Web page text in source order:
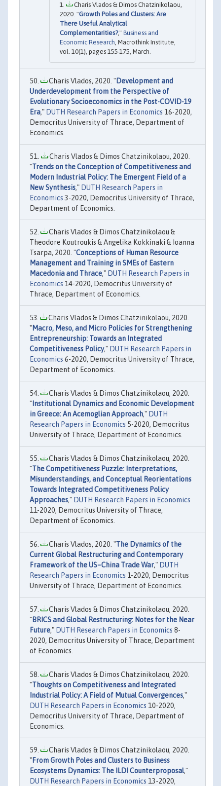
Charis Vlados & Dimos Chatzinikolaou,
2020. "Growth Poles and Clusters: Are
There Useful Analytical
Complementarities?," Business and
Economic Research, Macrothink Institute,
vol. 10(1), pages 155-175, March.
Charis Vlados, 2020. "Development and
Underdevelopment from the Perspective of
Evolutionary Socioeconomics in the Post-COVID-19
Era," DUTH Research Papers in Economics 16-2020,
Democritus University of Thrace, Department of
Economics.
Charis Vlados & Dimos Chatzinikolaou, 2020.
"Trends on the Conception of Competitiveness and
Modern Industrial Policy: The Emergent Field of a
New Synthesis," DUTH Research Papers in
Economics 3-2020, Democritus University of Thrace,
Department of Economics.
Charis Vlados & Dimos Chatzinikolaou &
Theodore Koutroukis & Angelika Kokkinaki & Ioanna
Tsarpa, 2020. "Conceptions of Human Resource
Management and Training in SMEs of Eastern
Macedonia and Thrace," DUTH Research Papers in
Economics 14-2020, Democritus University of
Thrace, Department of Economics.
Charis Vlados & Dimos Chatzinikolaou, 2020.
"Macro, Meso, and Micro Policies for Strengthening
Entrepreneurship: Towards an Integrated
Competitiveness Policy," DUTH Research Papers in
Economics 6-2020, Democritus University of Thrace,
Department of Economics.
Charis Vlados & Dimos Chatzinikolaou, 2020.
"Institutional Dynamics and Economic Development
in Greece: An Acemoglian Approach," DUTH
Research Papers in Economics 5-2020, Democritus
University of Thrace, Department of Economics.
Charis Vlados & Dimos Chatzinikolaou, 2020.
"The Competitiveness Puzzle: Interpretations,
Misunderstandings, and Conceptual Reorientations
Towards Integrated Competitiveness Policy
Approaches," DUTH Research Papers in Economics
11-2020, Democritus University of Thrace,
Department of Economics.
Charis Vlados, 2020. "The Dynamics of the
Current Global Restructuring and Contemporary
Framework of the US–China Trade War," DUTH
Research Papers in Economics 1-2020, Democritus
University of Thrace, Department of Economics.
Charis Vlados & Dimos Chatzinikolaou, 2020.
"BRICS and Global Restructuring: Notes for the Near
Future," DUTH Research Papers in Economics 8-
2020, Democritus University of Thrace, Department
of Economics.
Charis Vlados & Dimos Chatzinikolaou, 2020.
"Thoughts on Competitiveness and Integrated
Industrial Policy: A Field of Mutual Convergences,"
DUTH Research Papers in Economics 10-2020,
Democritus University of Thrace, Department of
Economics.
Charis Vlados & Dimos Chatzinikolaou, 2020.
"From Growth Poles and Clusters to Business
Ecosystems Dynamics: The ILDI Counterproposal,"
DUTH Research Papers in Economics 13-2020,